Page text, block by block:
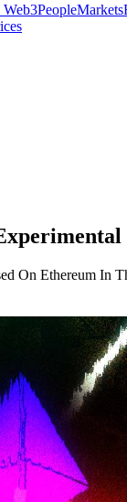
PeopleMarkets
On Ethereum In